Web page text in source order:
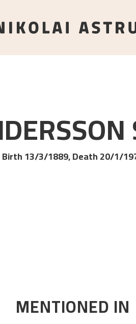
Birth 13/3/1889, Death 20/1/
MENTIONED IN